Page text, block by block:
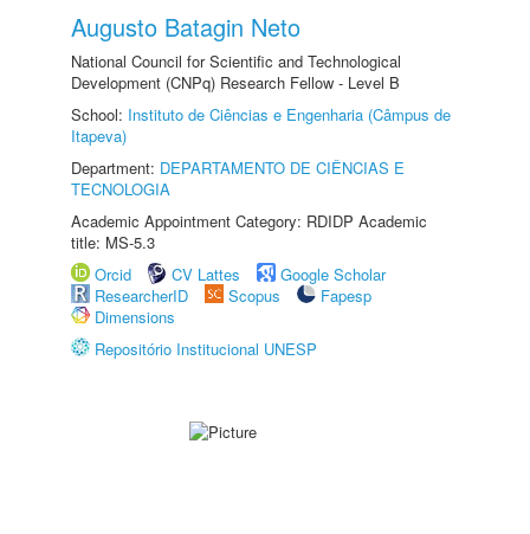
Augusto Batagin Neto
National Council for Scientific and Technological
Development (CNPq) Research Fellow - Level B
School: Instituto de Ciências e Engenharia (Câmpus de
Itapeva)
Department: DEPARTAMENTO DE CIÊNCIAS E
TECNOLOGIA
Academic Appointment Category: RDIDP Academic
title: MS-5.3
Orcid
CV Lattes
Google Scholar
ResearcherID
Scopus
Fapesp
Dimensions
Repositório Institucional UNESP